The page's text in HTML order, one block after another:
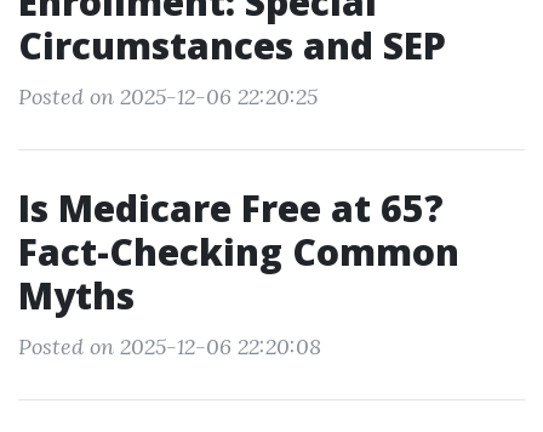
Circumstances and SEP
Posted on 2025-12-06 22:20:25
Is Medicare Free at 65?
Fact-Checking Common
Myths
Posted on 2025-12-06 22:20:08